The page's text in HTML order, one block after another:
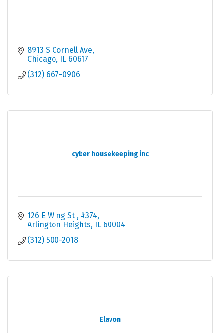
8913 S Cornell Ave
Chicago IL 60617
(312) 667-0906
cyber housekeeping inc
126 E Wing St
#374
Arlington Heights IL 60004
(312) 500-2018
Elavon